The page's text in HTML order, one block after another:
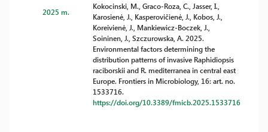
2025 m.
Kokocinski, M., Graco-Roza, C., Jasser, I.,
Karosienė, J., Kasperovičienė, J., Kobos, J.,
Koreivienė, J., Mankiewicz-Boczek, J.,
Soininen, J., Szczurowska, A. 2025.
Environmental factors determining the
distribution patterns of invasive Raphidiopsis
raciborskii and R. mediterranea in central east
Europe. Frontiers in Microbiology, 16: art. no.
1533716.
https://doi.org/10.3389/fmicb.2025.1533716